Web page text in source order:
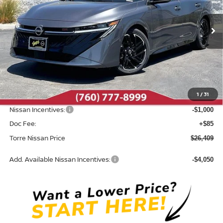
1 /31
VIN:3N1AB9DV8TY305817Stock:N10682Model:12416
In Stock Ext.
Less
MSRP: $28,165
Dealer Discount -$841
INTERNET PRICE $27,324
Nissan Incentives: -$1,000
Doc Fee: +$85
Torre Nissan Price $26,409
Add. Available Nissan Incentives: -$4,050